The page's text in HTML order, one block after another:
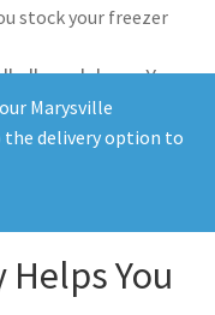
Marysville
the delivery option to
stock your freezer
all week long. You
and save
You